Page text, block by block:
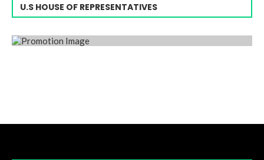
U.S HOUSE OF REPRESENTATIVES